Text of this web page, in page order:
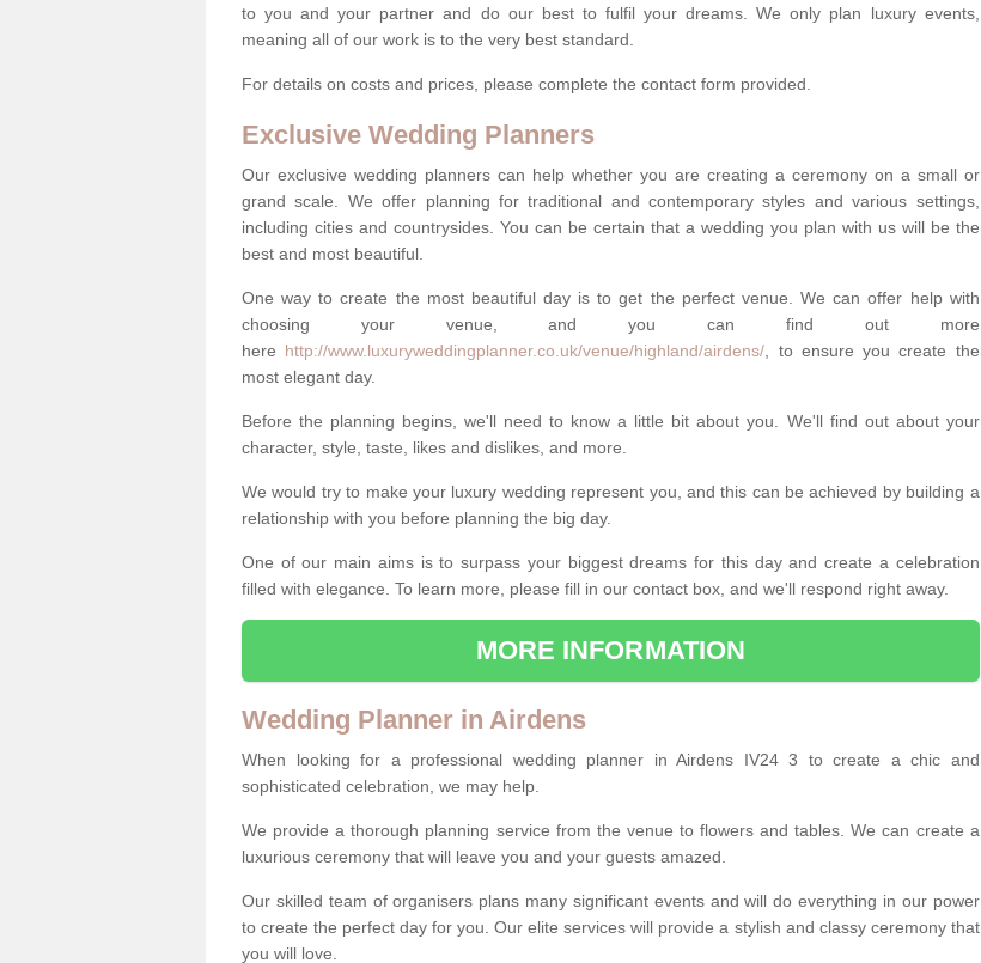
to you and your partner and do our best to fulfil your dreams. We only plan luxury events,
meaning all of our work is to the very best standard.
For details on costs and prices, please complete the contact form provided.
Exclusive Wedding Planners
Our exclusive wedding planners can help whether you are creating a ceremony on a small or
grand scale. We offer planning for traditional and contemporary styles and various settings,
including cities and countrysides. You can be certain that a wedding you plan with us will be the
best and most beautiful.
One way to create the most beautiful day is to get the perfect venue. We can offer help with
choosing your venue, and you can find out more
here http://www.luxuryweddingplanner.co.uk/venue/highland/airdens/ , to ensure you create the
most elegant day.
Before the planning begins, we'll need to know a little bit about you. We'll find out about your
character, style, taste, likes and dislikes, and more.
We would try to make your luxury wedding represent you, and this can be achieved by building a
relationship with you before planning the big day.
One of our main aims is to surpass your biggest dreams for this day and create a celebration
filled with elegance. To learn more, please fill in our contact box, and we'll respond right away.
MORE INFORMATION
Wedding Planner in Airdens
When looking for a professional wedding planner in Airdens IV24 3 to create a chic and
sophisticated celebration, we may help.
We provide a thorough planning service from the venue to flowers and tables. We can create a
luxurious ceremony that will leave you and your guests amazed.
Our skilled team of organisers plans many significant events and will do everything in our power
to create the perfect day for you. Our elite services will provide a stylish and classy ceremony that
you will love.